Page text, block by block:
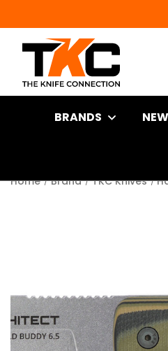
BRANDS
Home Brand TKC Knives